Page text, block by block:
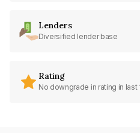
Lenders
Diversified lender base
Rating
No downgrade in rating in last